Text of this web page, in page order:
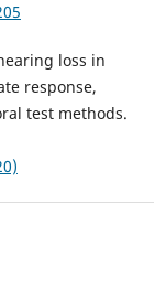
loss in
response,
test methods.